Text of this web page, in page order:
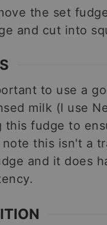
the set
and cut into
to use a
milk (I use
this fudge to
note this isn't a
and it does